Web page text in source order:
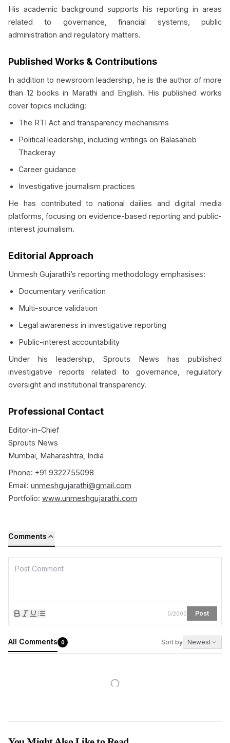
His academic background supports his reporting in areas
related to governance, financial systems, public
administration and regulatory matters.
Published Works & Contributions
In addition to newsroom leadership, he is the author of more
than 12 books in Marathi and English. His published works
cover topics including:
The RTI Act and transparency mechanisms
Political leadership, including writings on Balasaheb
Thackeray
Career guidance
Investigative journalism practices
He has contributed to national dailies and digital media
platforms, focusing on evidence-based reporting and public-
interest journalism.
Editorial Approach
Unmesh Gujarathi’s reporting methodology emphasises:
Documentary verification
Multi-source validation
Legal awareness in investigative reporting
Public-interest accountability
Under his leadership, Sprouts News has published
investigative reports related to governance, regulatory
oversight and institutional transparency.
Professional Contact
Editor-in-Chief
Sprouts News
Mumbai, Maharashtra, India
Phone: +91 9322755098
Email: unmeshgujarathi@gmail.com
Portfolio: www.unmeshgujarathi.com
Comments
0/2000 Post
All Comments 0 Sort by Newest